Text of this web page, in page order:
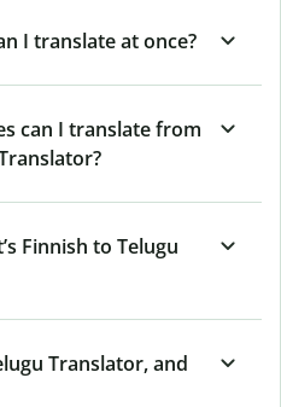
I translate at once?
can I translate from
Finnish to Telugu
Translator, and